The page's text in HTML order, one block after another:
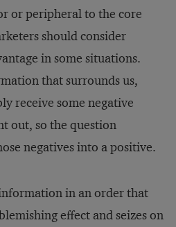
or peripheral to the core
should consider
in some situations.
that surrounds us,
receive some negative
out, so the question
negatives into a positive.
in an order that
effect and seizes on